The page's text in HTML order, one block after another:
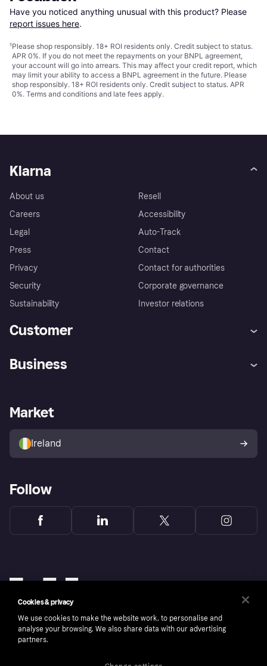
Have you noticed anything unusual with this product? Please
report issues here.
¹Please shop responsibly. 18+ ROI residents only. Credit subject to status.
APR 0%. If you do not meet the repayments on your BNPL agreement,
your account will go into arrears. This may affect your credit report, which
may limit your ability to access a BNPL agreement in the future. Please
shop responsibly. 18+ ROI residents only. Credit subject to status. APR
0%. Terms and conditions and late fees apply.
Klarna
About us
Careers
Legal
Press
Privacy
Security
Sustainability
Resell
Accessibility
Auto-Track
Contact
Contact for authorities
Corporate governance
Investor relations
Customer
Store Directory
Buyer protection policy
Your right of withdrawal
Business
Business log in
Market
Ireland
Follow
Cookies & privacy
We use cookies to make the website work, to personalise and
analyse your browsing. We also share data with our advertising
partners.